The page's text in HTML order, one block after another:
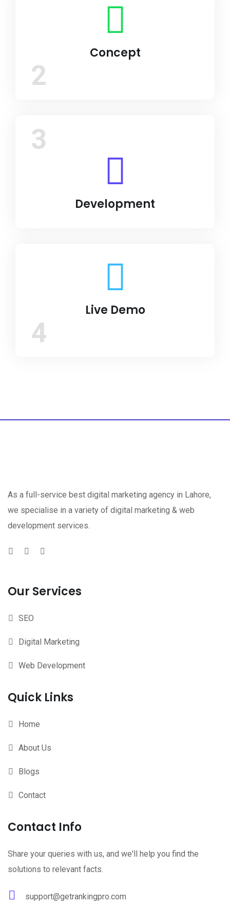
2
Concept
3
Development
4
Live Demo
As a full-service best digital marketing agency in Lahore,
we specialise in a variety of digital marketing & web
development services.
Our Services
SEO
Digital Marketing
Web Development
Quick Links
Home
About Us
Blogs
Contact
Contact Info
Share your queries with us, and we'll help you find the
solutions to relevant facts.
support@getrankingpro.com